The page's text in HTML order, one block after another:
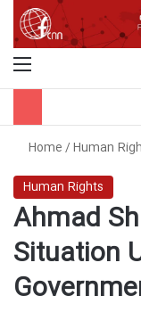
Home/Human
Human Rights
Ahmad
Situation